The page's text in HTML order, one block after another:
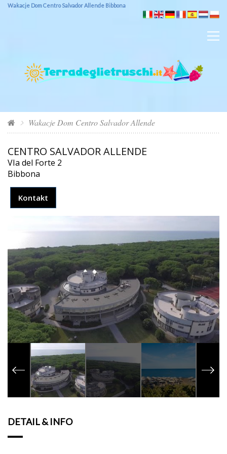
Wakacje Dom Centro Salvador Allende Bibbona
Wakacje Dom Centro Salvador Allende
CENTRO SALVADOR ALLENDE
VIa del Forte 2
Bibbona
Kontakt
DETAIL & INFO